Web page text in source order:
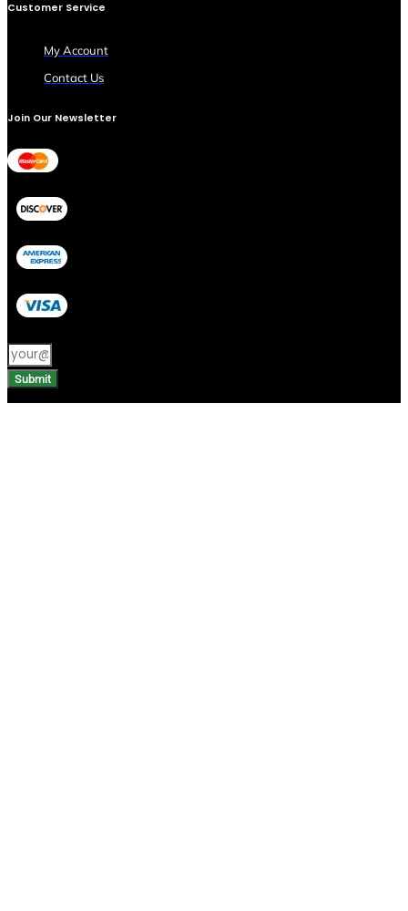
Customer Service
My Account
Contact Us
Join Our Newsletter
Submit